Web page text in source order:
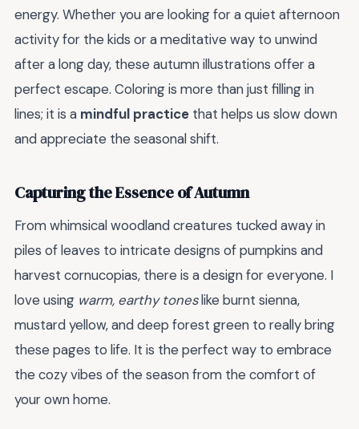
energy. Whether you are looking for a quiet afternoon
activity for the kids or a meditative way to unwind
after a long day, these autumn illustrations offer a
perfect escape. Coloring is more than just filling in
lines; it is a mindful practice that helps us slow down
and appreciate the seasonal shift.
Capturing the Essence of Autumn
From whimsical woodland creatures tucked away in
piles of leaves to intricate designs of pumpkins and
harvest cornucopias, there is a design for everyone. I
love using warm, earthy toneslike burnt sienna,
mustard yellow, and deep forest green to really bring
these pages to life. It is the perfect way to embrace
the cozy vibes of the season from the comfort of
your own home.